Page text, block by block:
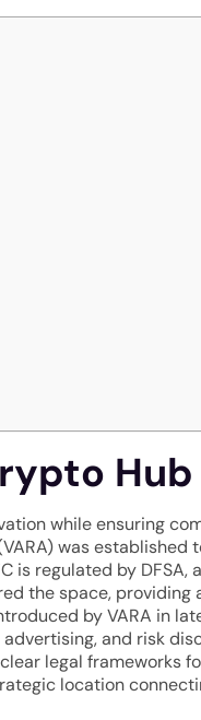
Hub
while ensuring
was established
is regulated by DFSA,
the space, providing
by VARA in
and risk
legal frameworks
location